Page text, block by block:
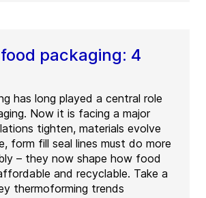
packaging: 4
has long played a central role
Now it is facing a major
tighten, materials evolve
form fill seal lines must do more
– they now shape how food
and recyclable. Take a
thermoforming trends